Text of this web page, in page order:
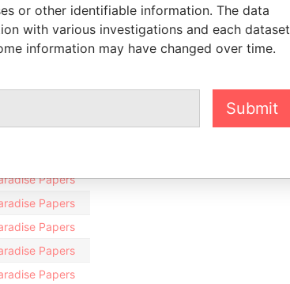
Papers
Papers
Papers
Papers
Papers
Papers
Papers
Papers
or other identifiable information. The data
with various investigations and each dataset
information may have changed over time.
Submit